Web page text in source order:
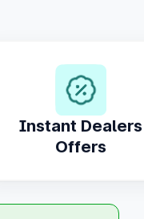
Instant Dealers
Offers